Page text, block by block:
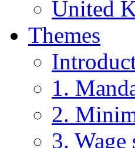
United
Themes
1.
2.
3. Wage